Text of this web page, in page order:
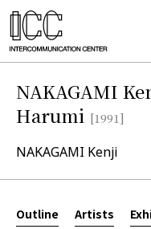
NAKAGAMI
Harumi [1991]
NAKAGAMI Kenji
Outline Artists